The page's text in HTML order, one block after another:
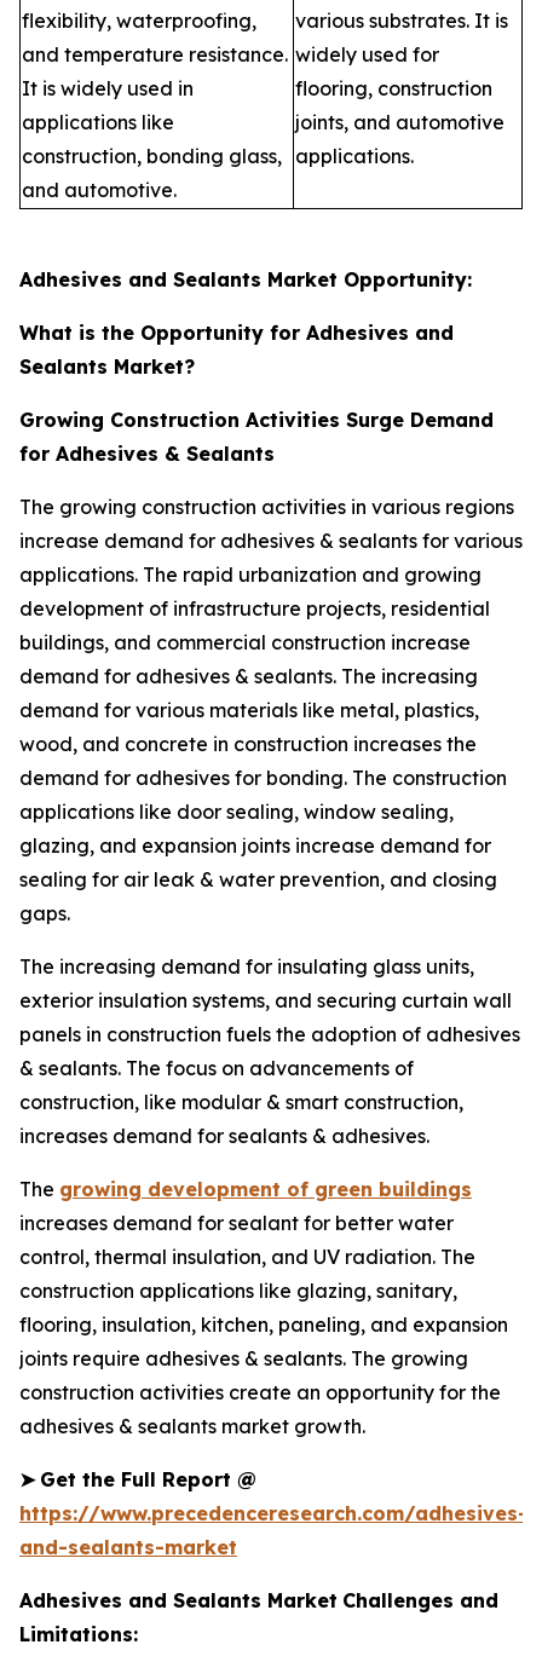
flexibility, waterproofing,
and temperature resistance.
It is widely used in
applications like
construction, bonding glass,
and automotive.
various substrates. It is
widely used for
flooring, construction
joints, and automotive
applications.
Adhesives and Sealants Market Opportunity:
What is the Opportunity for Adhesives and
Sealants Market?
Growing Construction Activities Surge Demand
for Adhesives & Sealants
The growing construction activities in various regions
increase demand for adhesives & sealants for various
applications. The rapid urbanization and growing
development of infrastructure projects, residential
buildings, and commercial construction increase
demand for adhesives & sealants. The increasing
demand for various materials like metal, plastics,
wood, and concrete in construction increases the
demand for adhesives for bonding. The construction
applications like door sealing, window sealing,
glazing, and expansion joints increase demand for
sealing for air leak & water prevention, and closing
gaps.
The increasing demand for insulating glass units,
exterior insulation systems, and securing curtain wall
panels in construction fuels the adoption of adhesives
& sealants. The focus on advancements of
construction, like modular & smart construction,
increases demand for sealants & adhesives.
The growing development of green buildings
increases demand for sealant for better water
control, thermal insulation, and UV radiation. The
construction applications like glazing, sanitary,
flooring, insulation, kitchen, paneling, and expansion
joints require adhesives & sealants. The growing
construction activities create an opportunity for the
adhesives & sealants market growth.
➤ Get the Full Report @
https://www.precedenceresearch.com/adhesives-
and-sealants-market
Adhesives and Sealants Market Challenges and
Limitations: